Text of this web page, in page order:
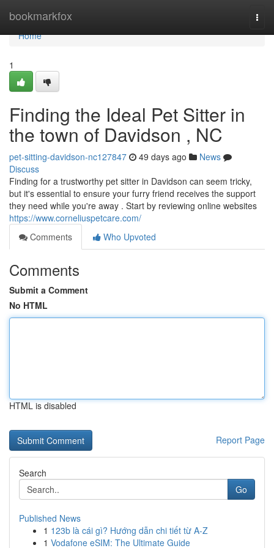
bookmarkfox
Home
Home
1
Finding the Ideal Pet Sitter in
the town of Davidson , NC
pet-sitting-davidson-nc127847 49 days ago
News
Discuss
Finding for a trustworthy pet sitter in Davidson can seem tricky,
but it's essential to ensure your furry friend receives the support
they need while you're away . Start by reviewing online websites
https://www.corneliuspetcare.com/
Comments
Who Upvoted
Comments
Submit a Comment
No HTML
HTML is disabled
Report Page
Search
Go
Published News
1 123b là cái gì? Hướng dẫn chi tiết từ A-Z
1 Vodafone eSIM: The Ultimate Guide